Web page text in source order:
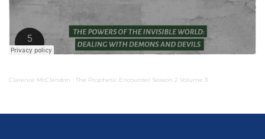
Clarence McClendon · The Prophetic Encounter Season 2 Volume 3